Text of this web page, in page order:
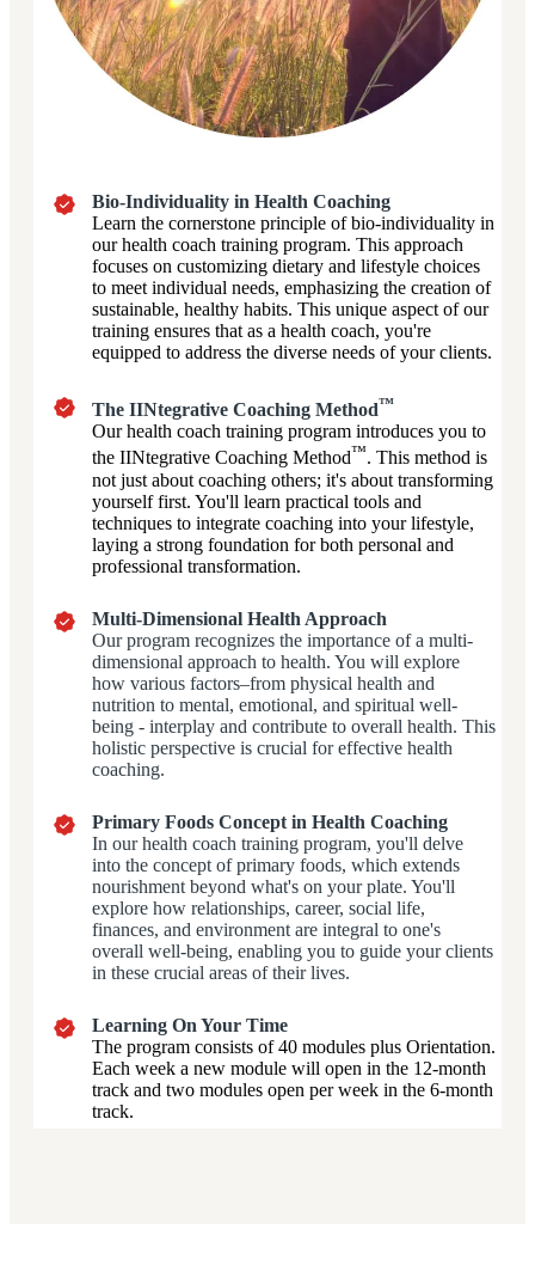
Bio-Individuality in Health Coaching
Learn the cornerstone principle of bio-individuality in
our health coach training program. This approach
focuses on customizing dietary and lifestyle choices
to meet individual needs, emphasizing the creation of
sustainable, healthy habits. This unique aspect of our
training ensures that as a health coach, you're
equipped to address the diverse needs of your clients.
The IINtegrative Coaching Method™
Our health coach training program introduces you to
the IINtegrative Coaching Method™. This method is
not just about coaching others; it's about transforming
yourself first. You'll learn practical tools and
techniques to integrate coaching into your lifestyle,
laying a strong foundation for both personal and
professional transformation.
Multi-Dimensional Health Approach
Our program recognizes the importance of a multi-
dimensional approach to health. You will explore
how various factors–from physical health and
nutrition to mental, emotional, and spiritual well-
being - interplay and contribute to overall health. This
holistic perspective is crucial for effective health
coaching.
Primary Foods Concept in Health Coaching
In our health coach training program, you'll delve
into the concept of primary foods, which extends
nourishment beyond what's on your plate. You'll
explore how relationships, career, social life,
finances, and environment are integral to one's
overall well-being, enabling you to guide your clients
in these crucial areas of their lives.
Learning On Your Time
The program consists of 40 modules plus Orientation.
Each week a new module will open in the 12-month
track and two modules open per week in the 6-month
track.